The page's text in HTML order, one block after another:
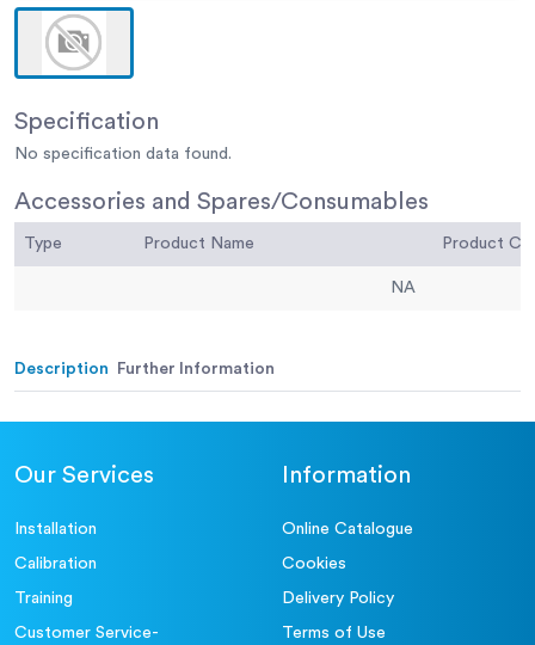
Specification
No specification data found.
Accessories and Spares/Consumables
Type Product Name
NA
Description Further Information
Our Services
Installation
Calibration
Training
Customer Service-
Information
Online Catalogue
Cookies
Delivery Policy
Terms of Use